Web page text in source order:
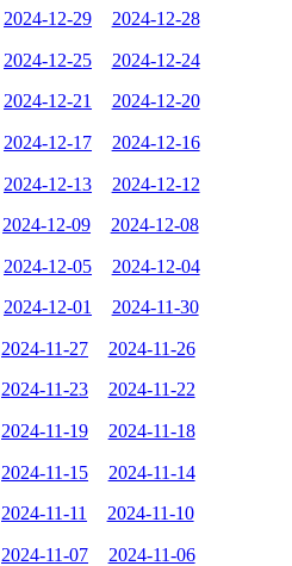
2024-12-29 2024-12-28
2024-12-25 2024-12-24
2024-12-21 2024-12-20
2024-12-17 2024-12-16
2024-12-13 2024-12-12
2024-12-09 2024-12-08
2024-12-05 2024-12-04
2024-12-01 2024-11-30
2024-11-27 2024-11-26
2024-11-23 2024-11-22
2024-11-19 2024-11-18
2024-11-15 2024-11-14
2024-11-11 2024-11-10
2024-11-07 2024-11-06